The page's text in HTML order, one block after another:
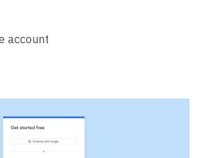
account